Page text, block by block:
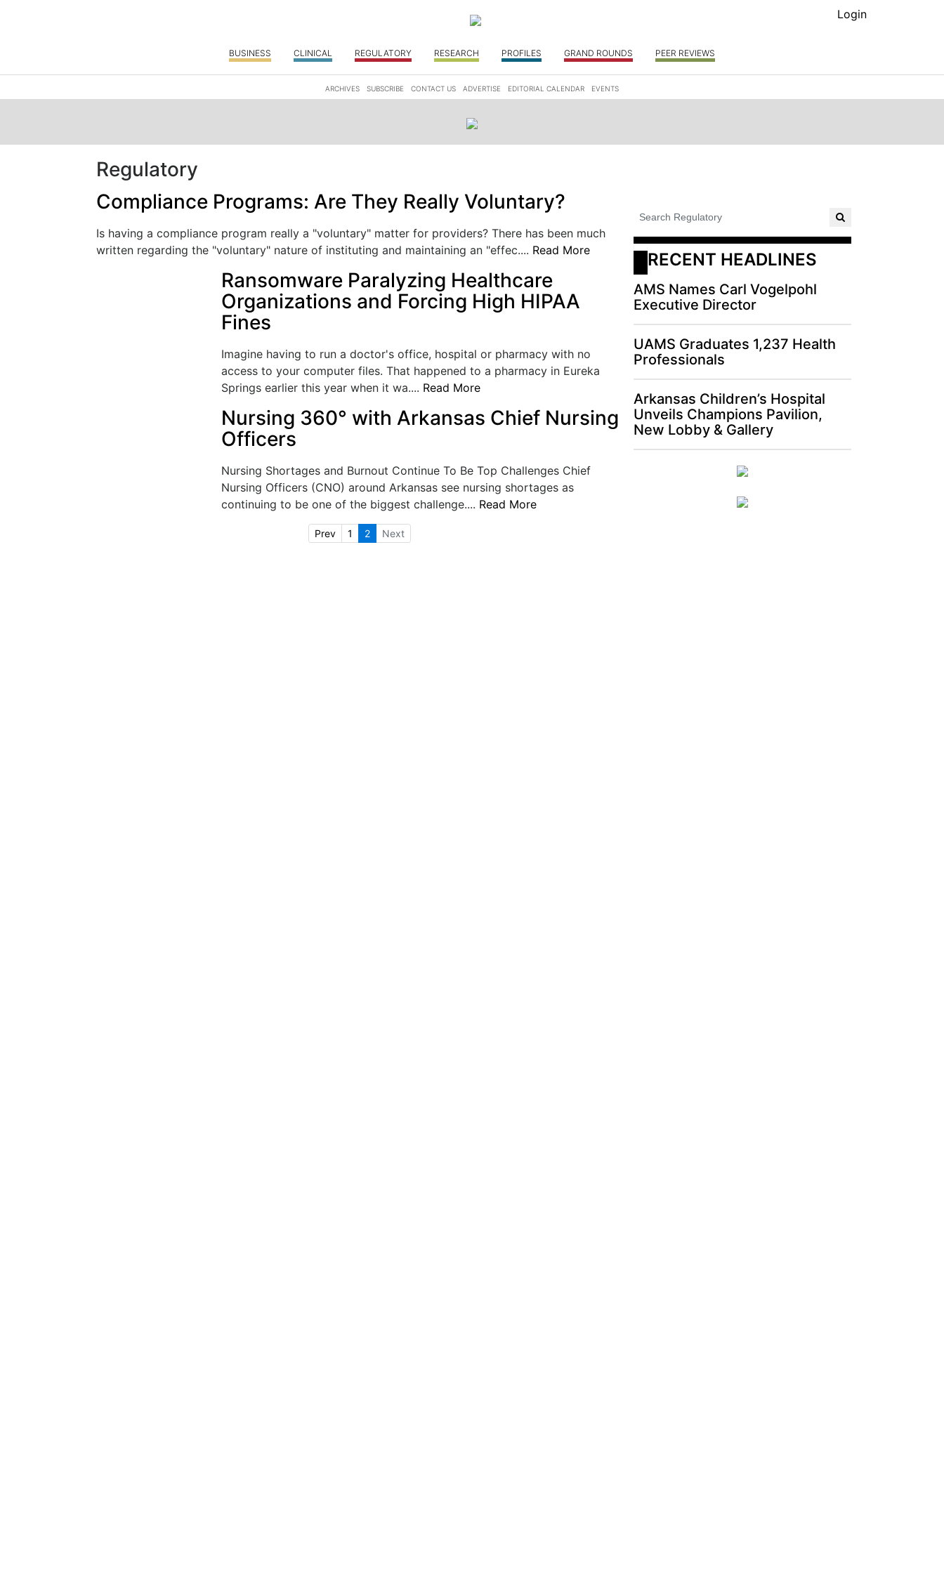
Login
BUSINESS CLINICAL REGULATORY RESEARCH PROFILES GRAND ROUNDS PEER REVIEWS
ARCHIVES SUBSCRIBE CONTACT US ADVERTISE EDITORIAL CALENDAR EVENTS
Regulatory
Compliance Programs: Are They Really Voluntary?
Is having a compliance program really a "voluntary" matter for providers? There has been much
written regarding the "voluntary" nature of instituting and maintaining an "effec.... Read More
Ransomware Paralyzing Healthcare
Organizations and Forcing High HIPAA
Fines
Imagine having to run a doctor's office, hospital or pharmacy with no
access to your computer files. That happened to a pharmacy in Eureka
Springs earlier this year when it wa.... Read More
Nursing 360° with Arkansas Chief Nursing
Officers
Nursing Shortages and Burnout Continue To Be Top Challenges Chief
Nursing Officers (CNO) around Arkansas see nursing shortages as
continuing to be one of the biggest challenge.... Read More
Prev 1 2 Next
RECENT HEADLINES
AMS Names Carl Vogelpohl
Executive Director
UAMS Graduates 1,237 Health
Professionals
Arkansas Children’s Hospital
Unveils Champions Pavilion,
New Lobby & Gallery